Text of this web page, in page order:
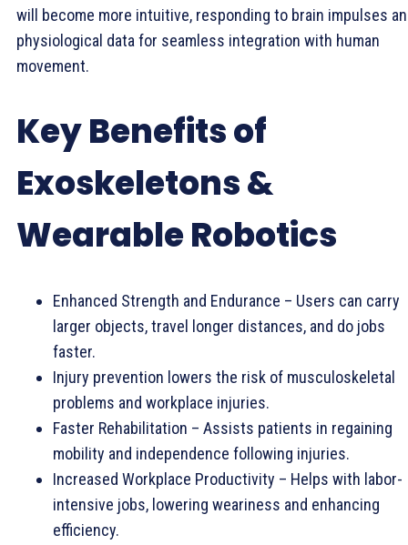
will become more intuitive, responding to brain impulses
physiological data for seamless integration with human
movement.
Key Benefits of
Exoskeletons &
Wearable Robotics
Enhanced Strength and Endurance – Users can carry
larger objects, travel longer distances, and do jobs
faster.
Injury prevention lowers the risk of musculoskeletal
problems and workplace injuries.
Faster Rehabilitation – Assists patients in regaining
mobility and independence following injuries.
Increased Workplace Productivity – Helps with labor-
intensive jobs, lowering weariness and enhancing
efficiency.